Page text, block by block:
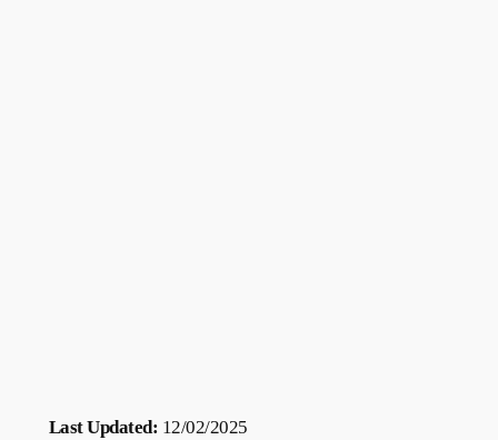
Last Updated: 12/02/2025